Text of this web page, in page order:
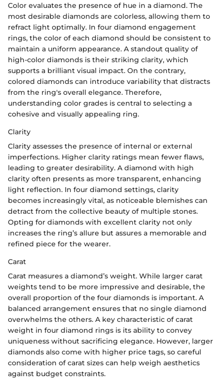
Color evaluates the presence of hue in a diamond. The
most desirable diamonds are colorless, allowing them to
refract light optimally. In four diamond engagement
rings, the color of each diamond should be consistent to
maintain a uniform appearance. A standout quality of
high-color diamonds is their striking clarity, which
supports a brilliant visual impact. On the contrary,
colored diamonds can introduce variability that distracts
from the ring's overall elegance. Therefore,
understanding color grades is central to selecting a
cohesive and visually appealing ring.
Clarity
Clarity assesses the presence of internal or external
imperfections. Higher clarity ratings mean fewer flaws,
leading to greater desirability. A diamond with high
clarity often presents as more transparent, enhancing
light reflection. In four diamond settings, clarity
becomes increasingly vital, as noticeable blemishes can
detract from the collective beauty of multiple stones.
Opting for diamonds with excellent clarity not only
increases the ring’s allure but assures a memorable and
refined piece for the wearer.
Carat
Carat measures a diamond’s weight. While larger carat
weights tend to be more impressive and desirable, the
overall proportion of the four diamonds is important. A
balanced arrangement ensures that no single diamond
overwhelms the others. A key characteristic of carat
weight in four diamond rings is its ability to convey
uniqueness without sacrificing elegance. However, larger
diamonds also come with higher price tags, so careful
consideration of carat sizes can help weigh aesthetics
against budget constraints.